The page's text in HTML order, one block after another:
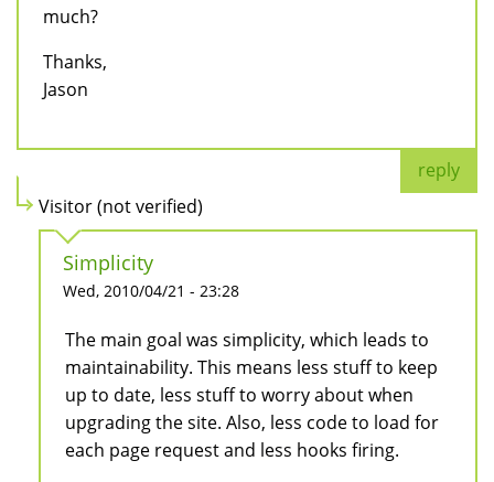
much?
Thanks,
Jason
reply
Visitor (not verified)
Simplicity
Wed, 2010/04/21 - 23:28
The main goal was simplicity, which leads to
maintainability. This means less stuff to keep
up to date, less stuff to worry about when
upgrading the site. Also, less code to load for
each page request and less hooks firing.